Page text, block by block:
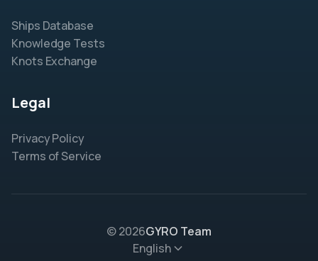
Ships Database
Knowledge Tests
Knots Exchange
Legal
Privacy Policy
Terms of Service
© 2026GYRO Team
English